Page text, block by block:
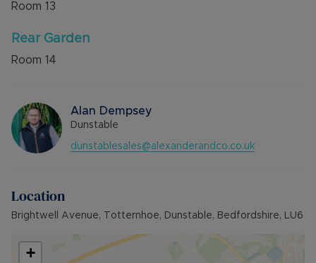
Room 13
Rear Garden
Room 14
Alan Dempsey
Dunstable
dunstablesales@alexanderandco.co.uk
Location
Brightwell Avenue, Totternhoe, Dunstable, Bedfordshire, LU6
+